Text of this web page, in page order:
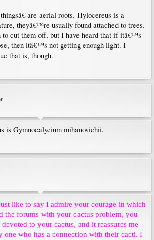
are aerial roots. Hylocereus is a
theyâ€™re usually found attached to trees.
cut them off, but I have heard that if itâ€™s
then itâ€™s not getting enough light. I
that is, though.
is Gymnocalycium mihanovichii.
like to say I admire your courage in which
the forums with your cactus problem, you
to your cactus, and it reassures me
one who has a connection with their cacti. I